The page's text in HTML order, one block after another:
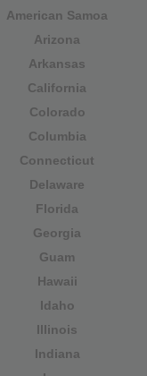
American Samoa
Arizona
Arkansas
California
Colorado
Columbia
Connecticut
Delaware
Florida
Georgia
Guam
Hawaii
Idaho
Illinois
Indiana